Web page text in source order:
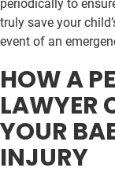
periodically to
truly save your
event of an
HOW A
LAWYER
YOUR
INJURY